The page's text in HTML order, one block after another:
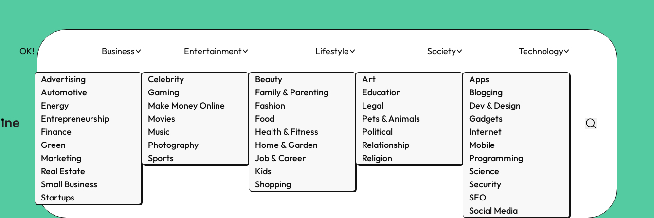
OK! Business
Advertising
Automotive
Energy
Entrepreneurship
Finance
Green
Marketing
Real Estate
Small Business
Startups
Entertainment
Celebrity
Gaming
Make Money Online
Movies
Music
Photography
Sports
Lifestyle
Beauty
Family & Parenting
Fashion
Food
Health & Fitness
Home & Garden
Job & Career
Kids
Shopping
Society
Art
Education
Legal
Pets & Animals
Political
Relationship
Religion
Technology
Apps
Blogging
Dev & Design
Gadgets
Internet
Mobile
Programming
Science
Security
SEO
Social Media